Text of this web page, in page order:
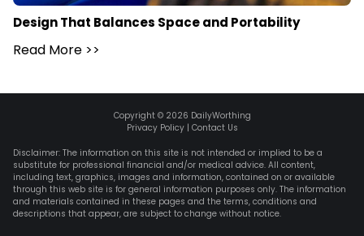
Design That Balances Space and Portability
Read More >>
Copyright © 2026 DailyWorthing
Privacy Policy| Contact Us
Disclaimer: The information on this site is not intended or implied to be a
substitute for professional financial and/or medical advice. All content,
including text, graphics, images and information, contained on or available
through this web site is for general information purposes only. The information
and materials contained in these pages and the terms, conditions and
descriptions that appear, are subject to change without notice.